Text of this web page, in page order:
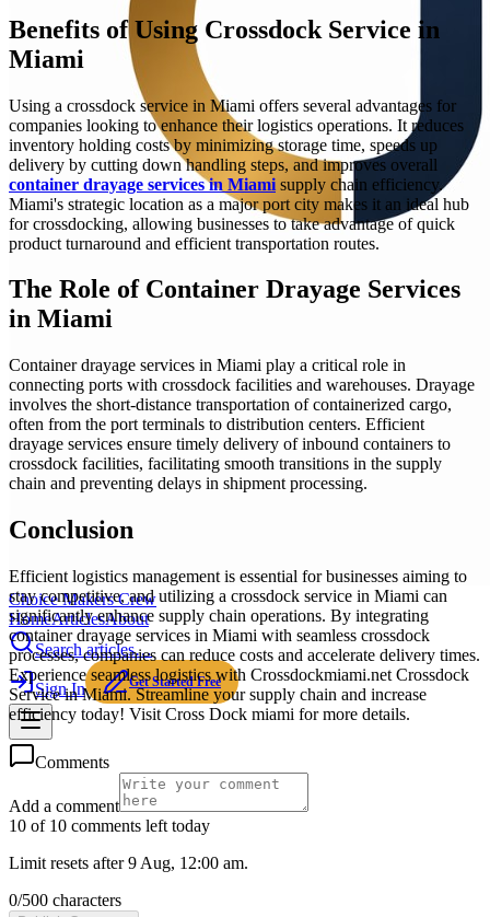
Choice Makers Crew
HomeArticlesAbout
Search articles…
Sign In Get Started Free
Benefits of Using Crossdock Service in
Miami
Using a crossdock service in Miami offers several advantages for
companies looking to enhance their logistics operations. It reduces
inventory holding costs by minimizing storage time, speeds up
delivery by cutting down handling steps, and improves overall
container drayage services in Miami supply chain efficiency.
Miami's strategic location as a major port city makes it an ideal hub
for crossdocking, allowing businesses to take advantage of quick
product turnaround and efficient transportation routes.
The Role of Container Drayage Services
in Miami
Container drayage services in Miami play a critical role in
connecting ports with crossdock facilities and warehouses. Drayage
involves the short-distance transportation of containerized cargo,
often from the port terminals to distribution centers. Efficient
drayage services ensure timely delivery of inbound containers to
crossdock facilities, facilitating smooth transitions in the supply
chain and preventing delays in shipment processing.
Conclusion
Efficient logistics management is essential for businesses aiming to
stay competitive, and utilizing a crossdock service in Miami can
significantly enhance supply chain operations. By integrating
container drayage services in Miami with seamless crossdock
processes, companies can reduce costs and accelerate delivery times.
Experience seamless logistics with Crossdockmiami.net Crossdock
Service in Miami. Streamline your supply chain and increase
efficiency today! Visit Cross Dock miami for more details.
Comments
Add a comment
10 of 10 comments left today
Limit resets after 9 Aug, 12:00 am.
0/500 characters